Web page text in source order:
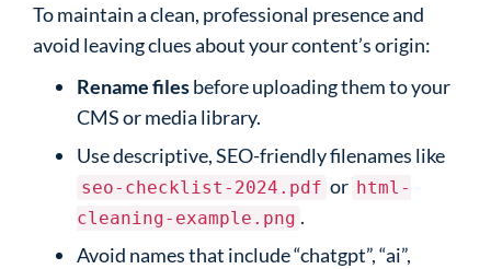
To maintain a clean, professional presence and
avoid leaving clues about your content’s origin:
Rename filesbefore uploading them to your
CMS or media library.
Use descriptive, SEO-friendly filenames like
seo-checklist-2024.pdf or html-
cleaning-example.png .
Avoid names that include “chatgpt”, “ai”,